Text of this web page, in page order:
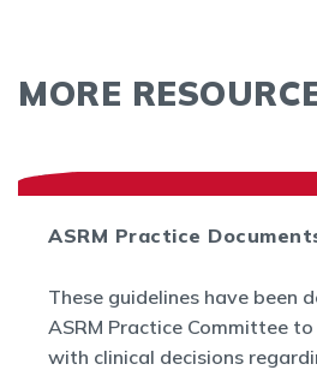
MORE
ASRM Practice
These guidelines have been
ASRM Practice Committee
with clinical decisions